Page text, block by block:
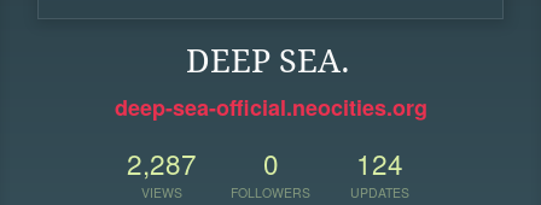
DEEP SEA.
deep-sea-official.neocities.org
2,287
VIEWS
0
FOLLOWERS
124
UPDATES